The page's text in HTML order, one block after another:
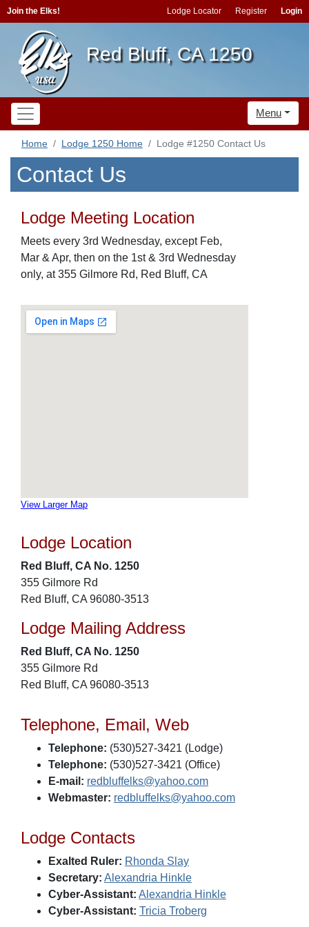
Join the Elks! Lodge Locator Register Login
Red Bluff, CA 1250
Menu
Home Lodge 1250 Home Lodge #1250 Contact Us
Contact Us
Lodge Meeting Location
Meets every 3rd Wednesday, except Feb,
Mar & Apr, then on the 1st & 3rd Wednesday
only, at 355 Gilmore Rd, Red Bluff, CA
View Larger Map
Lodge Location
Red Bluff, CA No. 1250
355 Gilmore Rd
Red Bluff, CA 96080-3513
Lodge Mailing Address
Red Bluff, CA No. 1250
355 Gilmore Rd
Red Bluff, CA 96080-3513
Telephone, Email, Web
Telephone: (530)527-3421 (Lodge)
Telephone: (530)527-3421 (Office)
E-mail: redbluffelks@yahoo.com
Webmaster: redbluffelks@yahoo.com
Lodge Contacts
Exalted Ruler: Rhonda Slay
Secretary: Alexandria Hinkle
Cyber-Assistant: Alexandria Hinkle
Cyber-Assistant: Tricia Troberg